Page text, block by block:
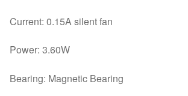
Current: 0.15A silent fan
Power: 3.60W
Bearing: Magnetic Bearing